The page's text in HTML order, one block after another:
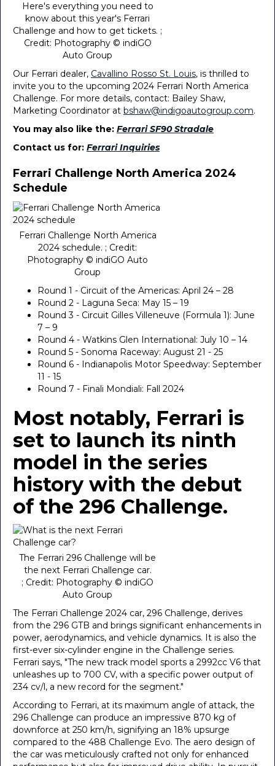
Here's everything you need to
know about this year's Ferrari
Challenge and how to get tickets. ;
Credit: Photography © indiGO
Auto Group
Our Ferrari dealer, Cavallino Rosso St. Louis, is thrilled to
invite you to the upcoming 2024 Ferrari North America
Challenge. For more details, contact: Bailey Shaw,
Marketing Coordinator at bshaw@indigoautogroup.com.
You may also like the: Ferrari SF90 Stradale
Contact us for: Ferrari Inquiries
Ferrari Challenge North America 2024
Schedule
Ferrari Challenge North America
2024 schedule. ; Credit:
Photography © indiGO Auto
Group
Round 1 - Circuit of the Americas: April 24 – 28
Round 2 - Laguna Seca: May 15 – 19
Round 3 - Circuit Gilles Villeneuve (Formula 1): June
7 – 9
Round 4 - Watkins Glen International: July 10 – 14
Round 5 - Sonoma Raceway: August 21 - 25
Round 6 - Indianapolis Motor Speedway: September
11 - 15
Round 7 - Finali Mondiali: Fall 2024
Most notably, Ferrari is
set to launch its ninth
model in the series
history with the debut
of the 296 Challenge.
The Ferrari 296 Challenge will be
the next Ferrari Challenge car.
; Credit: Photography © indiGO
Auto Group
The Ferrari Challenge 2024 car, 296 Challenge, derives
from the 296 GTB and brings significant enhancements in
power, aerodynamics, and vehicle dynamics. It is also the
first-ever six-cylinder engine in the Challenge series.
Ferrari says, "The new track model sports a 2992cc V6 that
unleashes up to 700 CV, with a specific power output of
234 cv/l, a new record for the segment."
According to Ferrari, at its maximum angle of attack, the
296 Challenge can produce an impressive 870 kg of
downforce at 250 km/h, signifying an 18% upsurge
compared to the 488 Challenge Evo. The aero design of
the car was meticulously crafted not only for enhanced